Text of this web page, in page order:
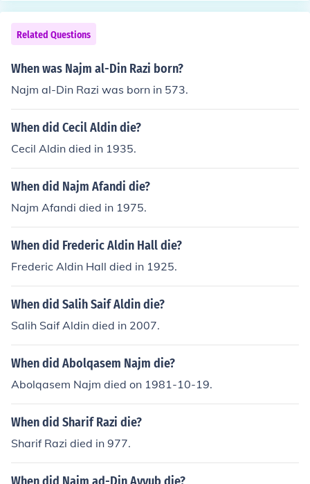
Related Questions
When was Najm al-Din Razi born?
Najm al-Din Razi was born in 573.
When did Cecil Aldin die?
Cecil Aldin died in 1935.
When did Najm Afandi die?
Najm Afandi died in 1975.
When did Frederic Aldin Hall die?
Frederic Aldin Hall died in 1925.
When did Salih Saif Aldin die?
Salih Saif Aldin died in 2007.
When did Abolqasem Najm die?
Abolqasem Najm died on 1981-10-19.
When did Sharif Razi die?
Sharif Razi died in 977.